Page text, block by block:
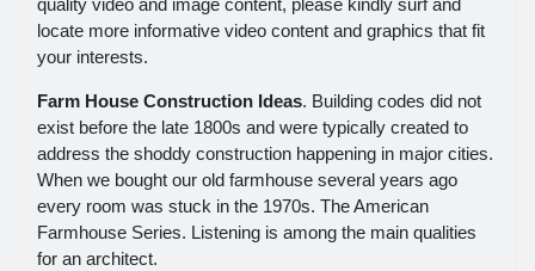
quality video and image content, please kindly surf and
locate more informative video content and graphics that fit
your interests.
Farm House Construction Ideas. Building codes did not
exist before the late 1800s and were typically created to
address the shoddy construction happening in major cities.
When we bought our old farmhouse several years ago
every room was stuck in the 1970s. The American
Farmhouse Series. Listening is among the main qualities
for an architect.